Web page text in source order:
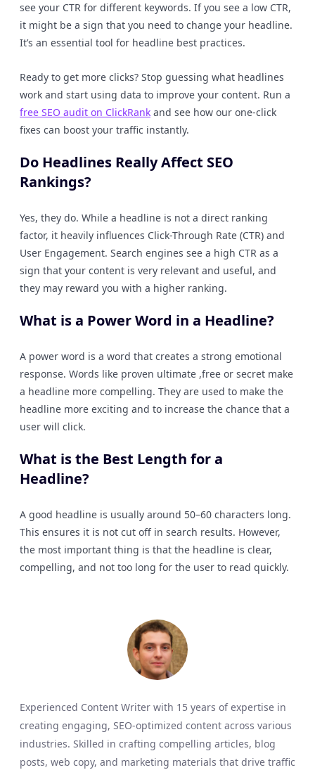
see your CTR for different keywords. If you see a low CTR,
it might be a sign that you need to change your headline.
It’s an essential tool for headline best practices.
Ready to get more clicks? Stop guessing what headlines
work and start using data to improve your content. Run a
free SEO audit on ClickRank and see how our one-click
fixes can boost your traffic instantly.
Do Headlines Really Affect SEO
Rankings?
Yes, they do. While a headline is not a direct ranking
factor, it heavily influences Click-Through Rate (CTR) and
User Engagement. Search engines see a high CTR as a
sign that your content is very relevant and useful, and
they may reward you with a higher ranking.
What is a Power Word in a Headline?
A power word is a word that creates a strong emotional
response. Words like proven ultimate ,free or secret make
a headline more compelling. They are used to make the
headline more exciting and to increase the chance that a
user will click.
What is the Best Length for a
Headline?
A good headline is usually around 50–60 characters long.
This ensures it is not cut off in search results. However,
the most important thing is that the headline is clear,
compelling, and not too long for the user to read quickly.
Experienced Content Writer with 15 years of expertise in
creating engaging, SEO-optimized content across various
industries. Skilled in crafting compelling articles, blog
posts, web copy, and marketing materials that drive traffic